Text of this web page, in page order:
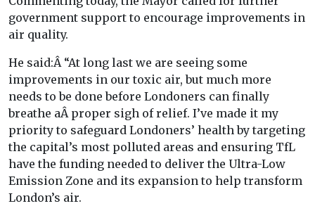
government support to encourage improvements in
air quality.
He said:Â “At long last we are seeing some
improvements in our toxic air, but much more
needs to be done before Londoners can finally
breathe aÂ proper sigh of relief. I’ve made it my
priority to safeguard Londoners’ health by targeting
the capital’s most polluted areas and ensuring TfL
have the funding needed to deliver the Ultra-Low
Emission Zone and its expansion to help transform
London’s air.